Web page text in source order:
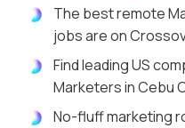
The best remote
jobs are on
Find leading US
Marketers in Cebu
No-fluff marketing